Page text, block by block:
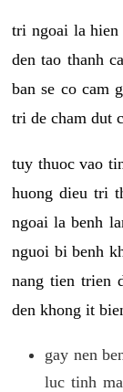
tri ngoai la hien
den tao thanh
ban se co cam
tri de cham dut
tuy thuoc vao
huong dieu tri
ngoai la benh
nguoi bi benh
nang tien trien
den khong it
gay nen
luc tinh